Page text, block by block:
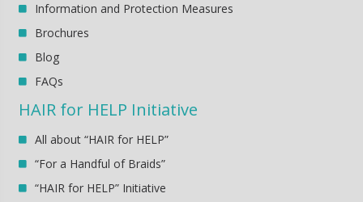
Information and Protection Measures
Brochures
Blog
FAQs
HAIR for HELP Initiative
All about “HAIR for HELP”
“For a Handful of Braids”
“HAIR for HELP” Initiative